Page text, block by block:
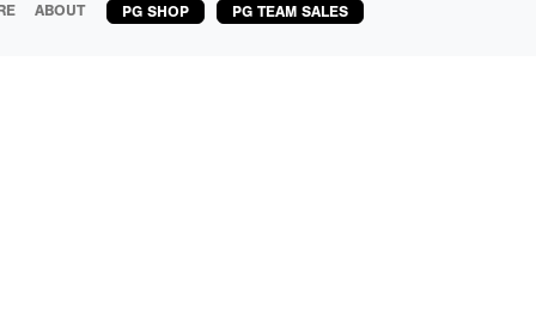
ABOUT PG SHOP PG TEAM SALES